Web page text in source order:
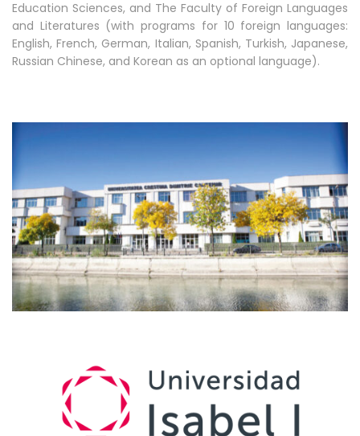
Education Sciences, and The Faculty of Foreign Languages
and Literatures (with programs for 10 foreign languages:
English, French, German, Italian, Spanish, Turkish, Japanese,
Russian Chinese, and Korean as an optional language).